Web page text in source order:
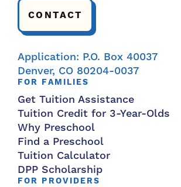
CONTACT
Application: P.O. Box 40037
Denver, CO 80204-0037
FOR FAMILIES
Get Tuition Assistance
Tuition Credit for 3-Year-Olds
Why Preschool
Find a Preschool
Tuition Calculator
DPP Scholarship
FOR PROVIDERS